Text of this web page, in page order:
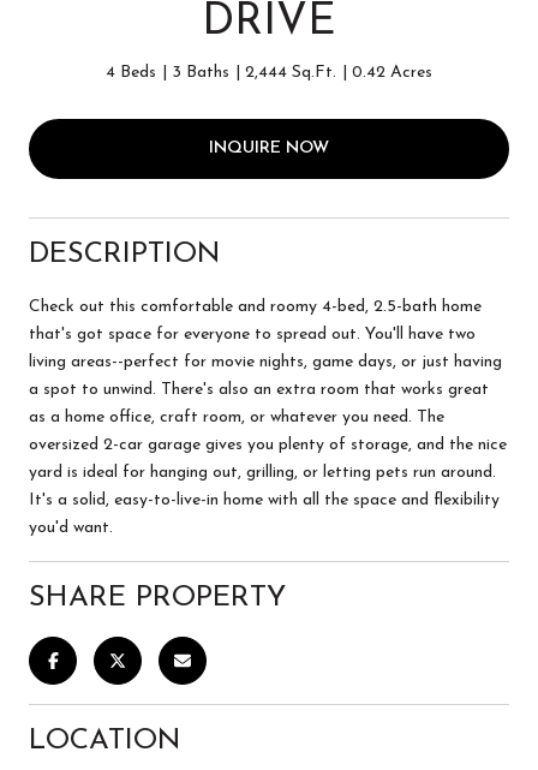
DRIVE
4 Beds 3 Baths 2,444 Sq.Ft. 0.42 Acres
INQUIRE NOW
DESCRIPTION
Check out this comfortable and roomy 4-bed, 2.5-bath home
that's got space for everyone to spread out. You'll have two
living areas--perfect for movie nights, game days, or just having
a spot to unwind. There's also an extra room that works great
as a home office, craft room, or whatever you need. The
oversized 2-car garage gives you plenty of storage, and the nice
yard is ideal for hanging out, grilling, or letting pets run around.
It's a solid, easy-to-live-in home with all the space and flexibility
you'd want.
SHARE PROPERTY
LOCATION